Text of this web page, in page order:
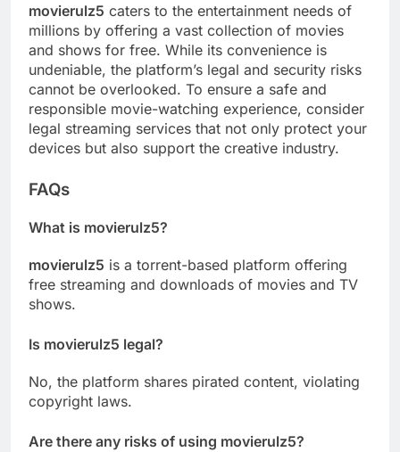
movierulz5 caters to the entertainment needs of
millions by offering a vast collection of movies
and shows for free. While its convenience is
undeniable, the platform’s legal and security risks
cannot be overlooked. To ensure a safe and
responsible movie-watching experience, consider
legal streaming services that not only protect your
devices but also support the creative industry.
FAQs
What is movierulz5?
movierulz5 is a torrent-based platform offering
free streaming and downloads of movies and TV
shows.
Is movierulz5 legal?
No, the platform shares pirated content, violating
copyright laws.
Are there any risks of using movierulz5?